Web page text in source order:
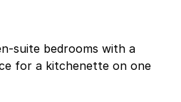
suite bedrooms with a
for a kitchenette on one